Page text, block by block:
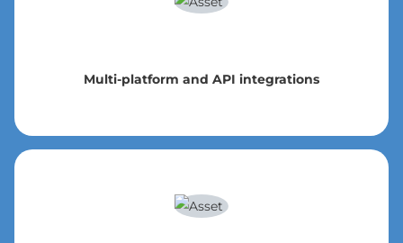
Multi-platform and API integrations